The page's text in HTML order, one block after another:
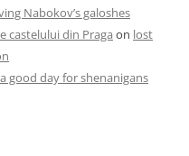
Nabokov’s galoshes
castelului din Praga on lost
good day for shenanigans